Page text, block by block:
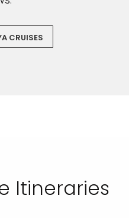
CRUISES
Itineraries